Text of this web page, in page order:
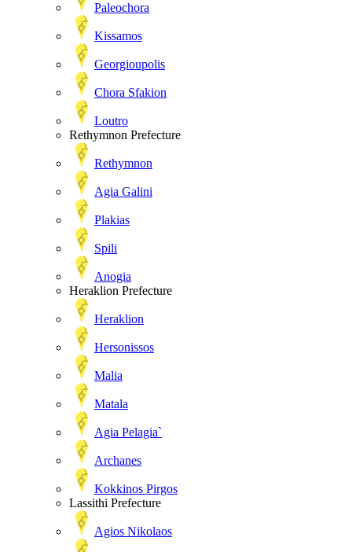
Paleochora
Kissamos
Georgioupolis
Chora Sfakion
Loutro
Rethymnon Prefecture
Rethymnon
Agia Galini
Plakias
Spili
Anogia
Heraklion Prefecture
Heraklion
Hersonissos
Malia
Matala
Agia Pelagia`
Archanes
Kokkinos Pirgos
Lassithi Prefecture
Agios Nikolaos